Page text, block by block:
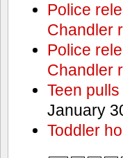
Police
Chandler
Police
Chandler
Teen
January
Toddler